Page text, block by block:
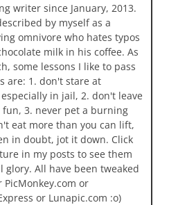
writer since January, 2013.
by myself as a
omnivore who hates typos
milk in his coffee. As
some lessons I like to pass
are: 1. don't stare at
in jail, 2. don't leave
3. never pet a burning
eat more than you can lift,
in doubt, jot it down. Click
in my posts to see them
glory. All have been tweaked
or
or Lunapic.com :o)